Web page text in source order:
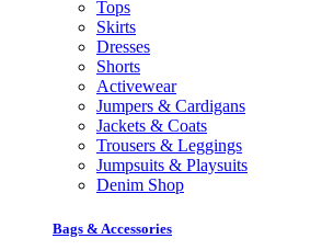
Tops
Skirts
Dresses
Shorts
Activewear
Jumpers & Cardigans
Jackets & Coats
Trousers & Leggings
Jumpsuits & Playsuits
Denim Shop
Bags & Accessories